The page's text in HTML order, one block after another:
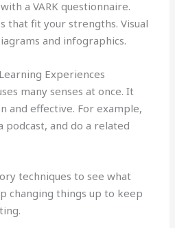
a VARK questionnaire.
that fit your strengths. Visual
and infographics.
Experiences
many senses at once. It
and effective. For example,
podcast, and do a related
techniques to see what
changing things up to keep